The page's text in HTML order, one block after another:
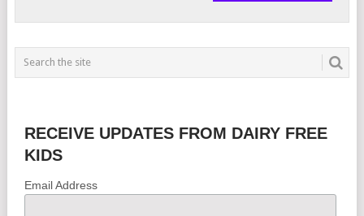
RECEIVE UPDATES FROM DAIRY FREE
KIDS
Email Address